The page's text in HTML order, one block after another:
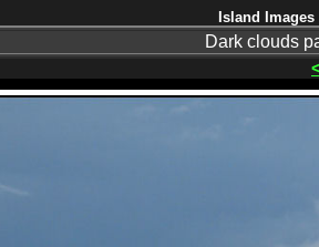
Island
Dark clouds